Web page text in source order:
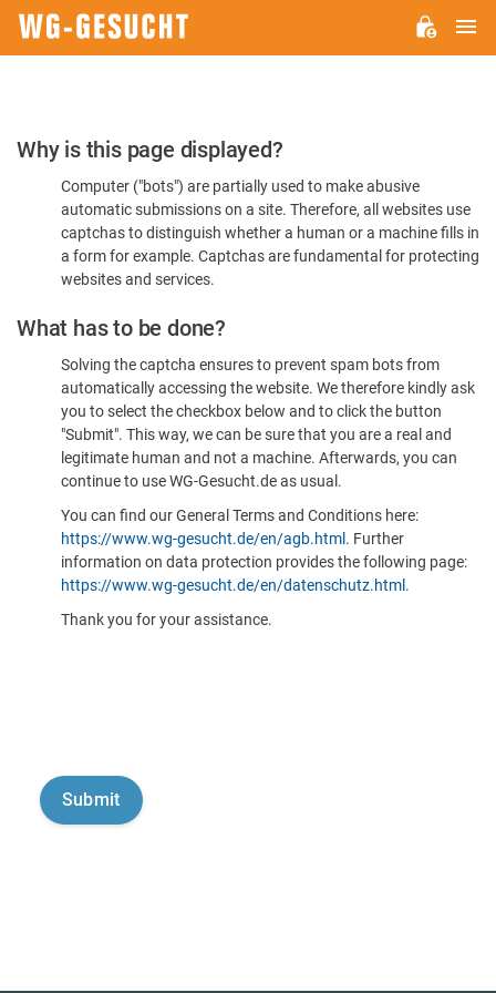
Please
Confirm
You're
Human
Why is this page displayed?
Computer ("bots") are partially used to make abusive
automatic submissions on a site. Therefore, all websites use
captchas to distinguish whether a human or a machine fills in
a form for example. Captchas are fundamental for protecting
websites and services.
What has to be done?
Solving the captcha ensures to prevent spam bots from
automatically accessing the website. We therefore kindly ask
you to select the checkbox below and to click the button
"Submit". This way, we can be sure that you are a real and
legitimate human and not a machine. Afterwards, you can
continue to use WG-Gesucht.de as usual.
You can find our General Terms and Conditions here:
https://www.wg-gesucht.de/en/agb.html . Further
information on data protection provides the following page:
https://www.wg-gesucht.de/en/datenschutz.html .
Thank you for your assistance.